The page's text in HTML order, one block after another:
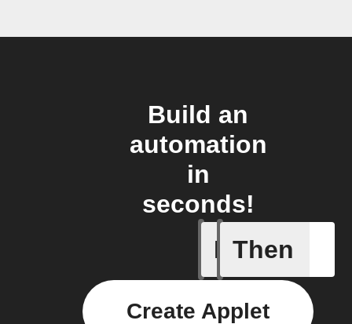
Build an
automation
in
seconds!
If
If CO2
Then
Create Applet